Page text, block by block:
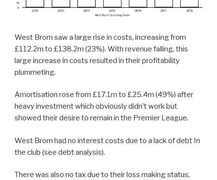
West Brom saw a large rise in costs, increasing from
£112.2m to £138.2m (23%). With revenue falling, this
large increase in costs resulted in their profitability
plummeting.
Amortisation rose from £17.1m to £25.4m (49%) after
heavy investment which obviously didn’t work but
showed their desire to remain in the Premier League.
West Brom had no interest costs due to a lack of debt In
the club (see debt analysis).
There was also no tax due to their loss making status,